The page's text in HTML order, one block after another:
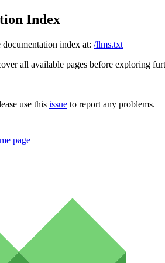
Index
documentation index at: /llms.txt
all available pages before exploring
use this issue to report any problems.
page